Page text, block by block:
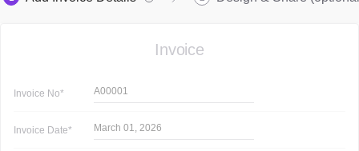
Invoice
Invoice No* A00001
Invoice Date* March 01, 2026